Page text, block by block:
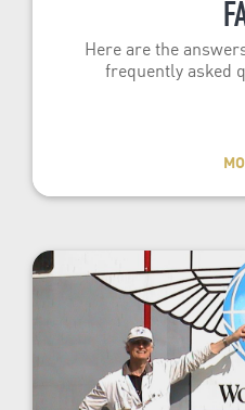
Here are the
frequently asked